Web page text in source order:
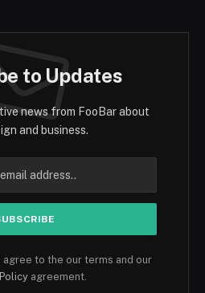
to Updates
news from FooBar about
and business.
agree to the our terms and our
agreement.